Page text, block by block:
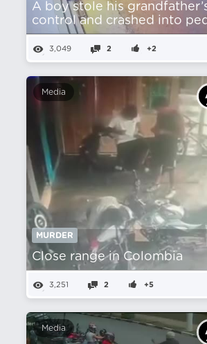
A boy stole his
control and crashed into
3,049 2 +2
Media
MURDER
Close range in Colombia
3,251 2 +5
Media